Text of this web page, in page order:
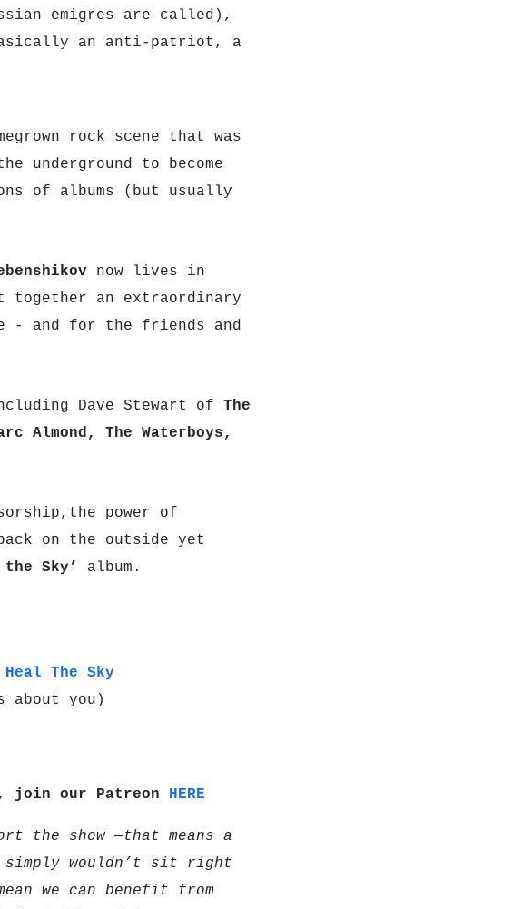
emigres are called),
an anti-patriot, a
rock scene that was
underground to become
of albums (but usually
now lives in
together an extraordinary
- and for the friends and
Dave Stewart of The
Almond, The Waterboys,
power of
on the outside yet
Sky’ album.
Heal The Sky
about you)
join our Patreon HERE
the show —that means a
simply wouldn’t sit right
we can benefit from